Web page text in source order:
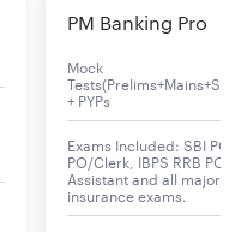
discipline as
questions on
test
of reasoning,
quantitative
PM Banking Pro
Mock
+ PYPs
Exams Included: SBI
PO/Clerk, IBPS RRB
Assistant and all major
insurance exams.